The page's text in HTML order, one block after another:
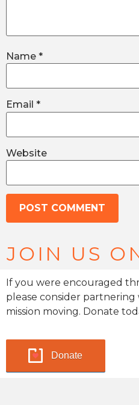
Name *
Email *
Website
JOIN US
If you were encouraged
please consider
mission moving. Donate
Donate